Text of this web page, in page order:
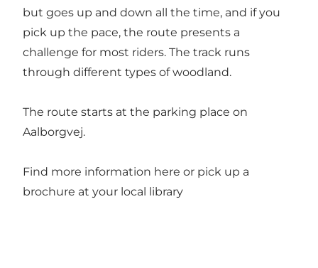
but goes up and down all the time, and if you
pick up the pace, the route presents a
challenge for most riders. The track runs
through different types of woodland.
The route starts at the parking place on
Aalborgvej.
Find more information here or pick up a
brochure at your local library